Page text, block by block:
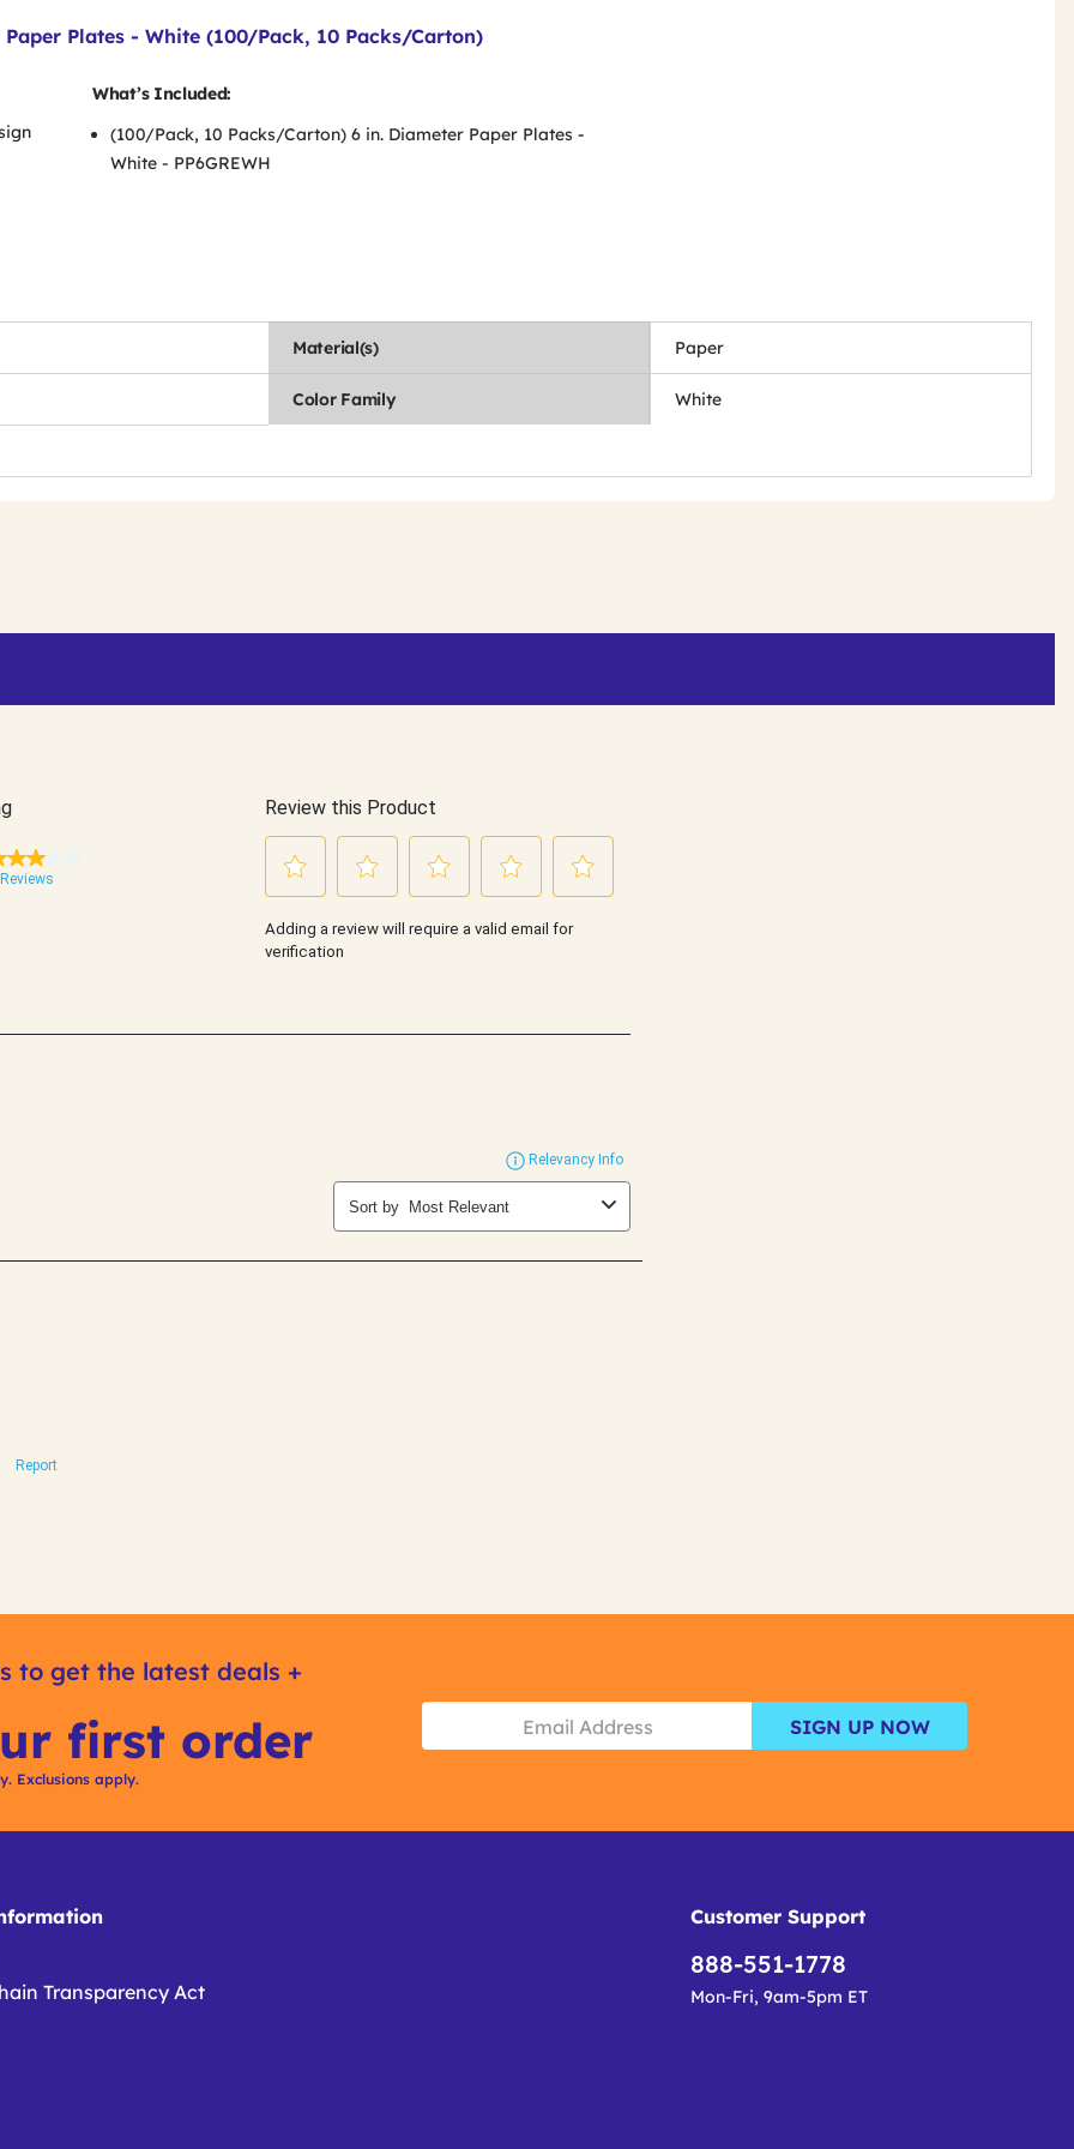
Plates - White (100/Pack, 10 Packs/Carton)
What’s Included:
(100/Pack, 10 Packs/Carton) 6 in. Diameter Paper Plates -
White - PP6GREWH
Material(s) Paper
Color Family White
to get the latest deals +
first order
Exclusions apply.
SIGN UP NOW
Transparency Act
Customer Support
888-551-1778
Mon-Fri, 9am-5pm ET